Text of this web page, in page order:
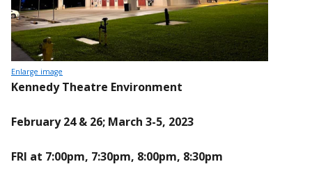
Enlarge image
Kennedy Theatre Environment
February 24 & 26; March 3-5, 2023
FRI at 7:00pm, 7:30pm, 8:00pm, 8:30pm